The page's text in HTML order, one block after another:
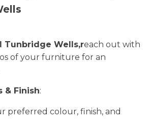
Tunbridge Wells,reach out with
of your furniture for an
& Finish:
preferred colour, finish, and